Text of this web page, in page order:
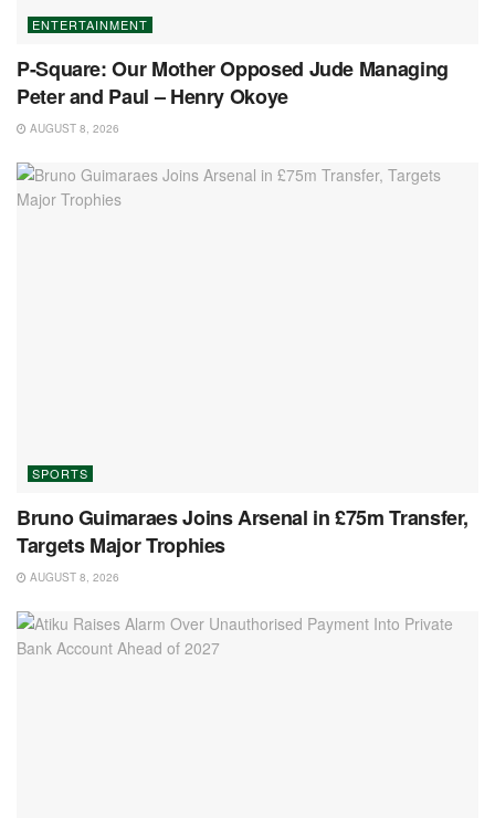
ENTERTAINMENT
P-Square: Our Mother Opposed Jude Managing
Peter and Paul – Henry Okoye
AUGUST 8, 2026
SPORTS
Bruno Guimaraes Joins Arsenal in £75m Transfer,
Targets Major Trophies
AUGUST 8, 2026